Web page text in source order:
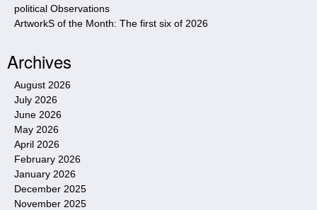
political Observations
ArtworkS of the Month: The first six of 2026
Archives
August 2026
July 2026
June 2026
May 2026
April 2026
February 2026
January 2026
December 2025
November 2025